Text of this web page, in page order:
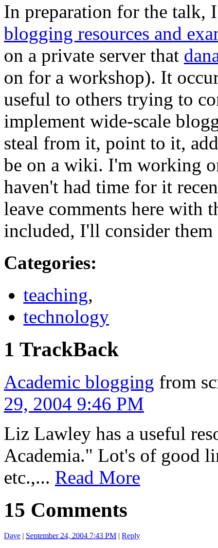
In preparation for the talk,
blogging resources and
on a private server that
on for a workshop). It
useful to others trying to
implement wide-scale
steal from it, point to it,
be on a wiki. I'm working
haven't had time for it
leave comments here with
included, I'll consider
Categories:
teaching,
technology
1 TrackBack
Academic blogging from
29, 2004 9:46 PM
Liz Lawley has a useful
Academia." Lot's of good
etc.,... Read More
15 Comments
Dave | September 24, 2004 7:43 PM | Reply